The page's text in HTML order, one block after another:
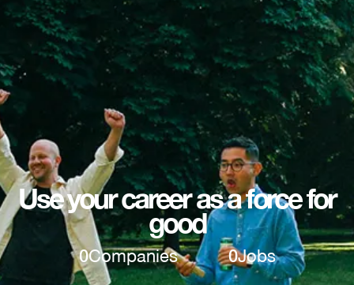
Use your career as a force for
good
0Companies 0Jobs